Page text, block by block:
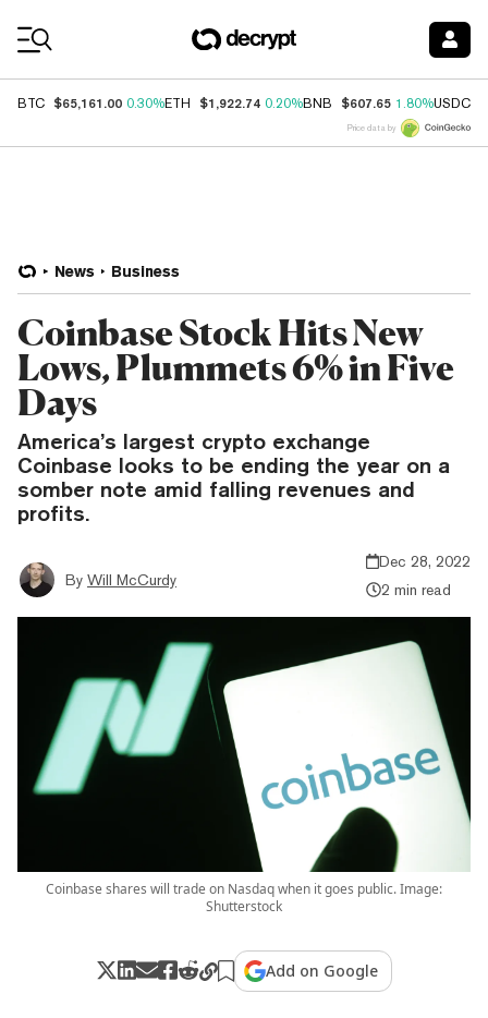
BTC $65,161.00 0.30%ETH $1,922.74 0.20%BNB $607.65 1.80%USDC
Price data by
News Business
Coinbase Stock Hits New
Lows, Plummets 6% in Five
Days
America’s largest crypto exchange
Coinbase looks to be ending the year on a
somber note amid falling revenues and
profits.
By Will McCurdy
Dec 28, 2022
2 min read
Coinbase shares will trade on Nasdaq when it goes public. Image:
Shutterstock
Add on Google